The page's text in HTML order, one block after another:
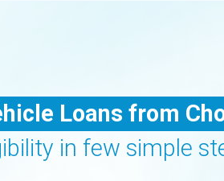
Loans from
in few simple